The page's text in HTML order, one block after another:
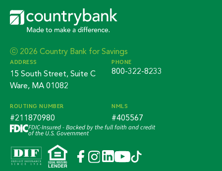
ⓒ 2026 Country Bank for Savings
ADDRESS
15 South Street, Suite C
Ware, MA 01082
PHONE
800-322-8233
ROUTING NUMBER
#211870980
NMLS
#405567
FDIC-Insured - Backed by the full faith and credit
of the U.S. Government